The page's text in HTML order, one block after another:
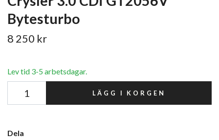
Bytesturbo
8 250 kr
Lev tid 3-5 arbetsdagar.
LÄGG I KORGEN
Dela